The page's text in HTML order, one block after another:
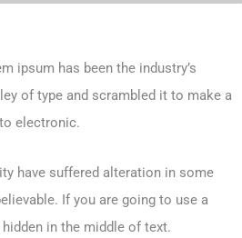
ipsum has been the industry’s
of type and scrambled it to make a
electronic.
have suffered alteration in some
If you are going to use a
in the middle of text.